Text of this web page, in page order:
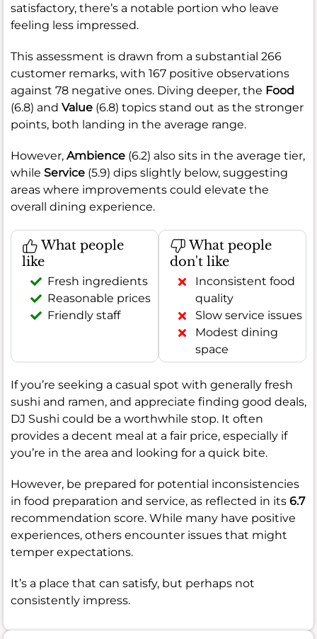
satisfactory, there’s a notable portion who leave
feeling less impressed.
This assessment is drawn from a substantial 266
customer remarks, with 167 positive observations
against 78 negative ones. Diving deeper, the Food
(6.8) and Value (6.8) topics stand out as the stronger
points, both landing in the average range.
However, Ambience (6.2) also sits in the average tier,
while Service (5.9) dips slightly below, suggesting
areas where improvements could elevate the
overall dining experience.
What people
like
Fresh ingredients
Reasonable prices
Friendly staff
What people
don't like
Inconsistent food
quality
Slow service issues
Modest dining
space
If you’re seeking a casual spot with generally fresh
sushi and ramen, and appreciate finding good deals,
DJ Sushi could be a worthwhile stop. It often
provides a decent meal at a fair price, especially if
you’re in the area and looking for a quick bite.
However, be prepared for potential inconsistencies
in food preparation and service, as reflected in its 6.7
recommendation score. While many have positive
experiences, others encounter issues that might
temper expectations.
It’s a place that can satisfy, but perhaps not
consistently impress.